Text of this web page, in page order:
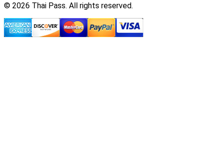
© 2026 Thai Pass. All rights reserved.